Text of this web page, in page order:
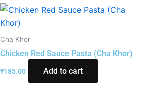
Cha Khor
Chicken Red Sauce Pasta (Cha Khor)
₹185.00 Add to cart